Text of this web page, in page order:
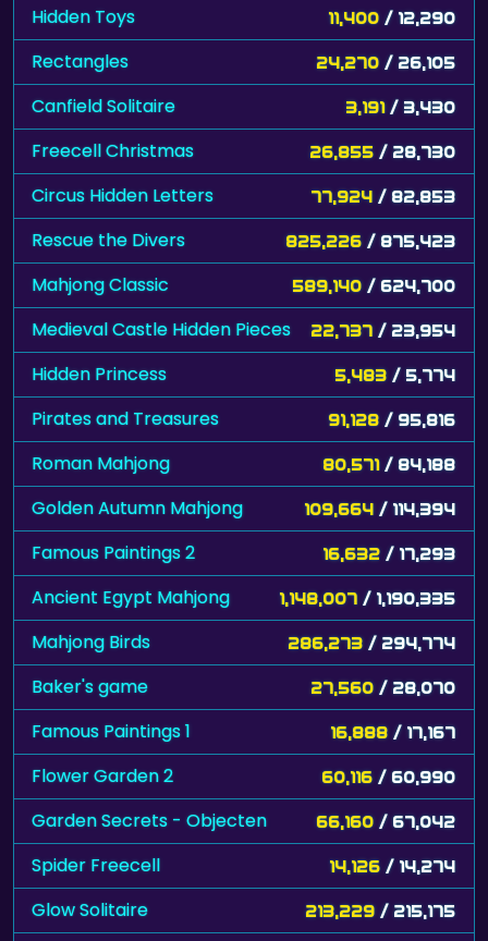
Hidden Toys 11,400 / 12,290
Rectangles 24,270 / 26,105
Canfield Solitaire 3,191 / 3,430
Freecell Christmas 26,855 / 28,730
Circus Hidden Letters 77,924 / 82,853
Rescue the Divers 825,226 / 875,423
Mahjong Classic 589,140 / 624,700
Medieval Castle Hidden Pieces 22,737 / 23,954
Hidden Princess 5,483 / 5,774
Pirates and Treasures 91,128 / 95,816
Roman Mahjong 80,571 / 84,188
Golden Autumn Mahjong 109,664 / 114,394
Famous Paintings 2 16,632 / 17,293
Ancient Egypt Mahjong 1,148,007 / 1,190,335
Mahjong Birds 286,273 / 294,774
Baker's game 27,560 / 28,070
Famous Paintings 1 16,888 / 17,167
Flower Garden 2 60,116 / 60,990
Garden Secrets - Objecten 66,160 / 67,042
Spider Freecell 14,126 / 14,274
Glow Solitaire 213,229 / 215,175